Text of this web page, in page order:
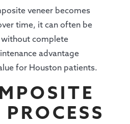
veneer becomes
time, it can often be
complete
advantage
for Houston patients.